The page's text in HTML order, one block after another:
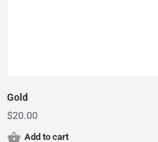
Gold
$20.00
Add to cart